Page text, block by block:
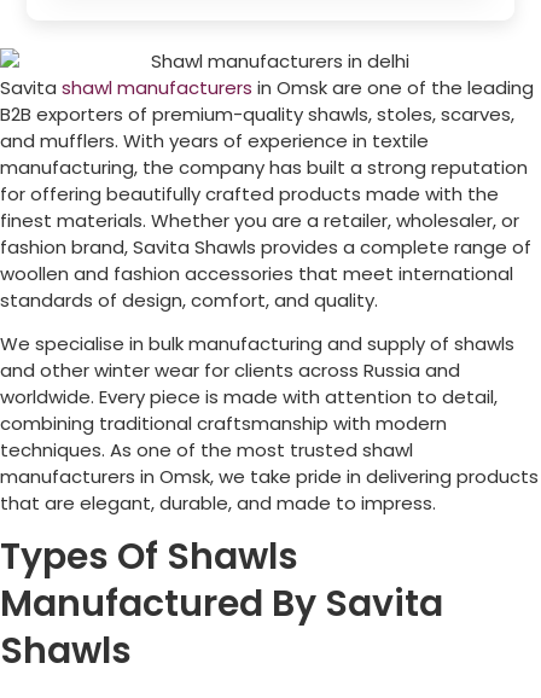
Savita shawl manufacturers in Omskare one of the leading
B2B exporters of premium-quality shawls, stoles, scarves,
and mufflers. With years of experience in textile
manufacturing, the company has built a strong reputation
for offering beautifully crafted products made with the
finest materials. Whether you are a retailer, wholesaler, or
fashion brand, Savita Shawls provides a complete range of
woollen and fashion accessories that meet international
standards of design, comfort, and quality.
We specialise in bulk manufacturing and supply of shawls
and other winter wear for clients across Russia and
worldwide. Every piece is made with attention to detail,
combining traditional craftsmanship with modern
techniques. As one of the most trusted shawl
manufacturers in Omsk, we take pride in delivering products
that are elegant, durable, and made to impress.
Types Of Shawls
Manufactured By Savita
Shawls